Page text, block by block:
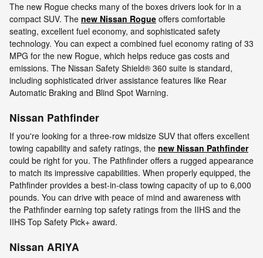
The new Rogue checks many of the boxes drivers look for in a
compact SUV. The new Nissan Rogue offers comfortable
seating, excellent fuel economy, and sophisticated safety
technology. You can expect a combined fuel economy rating of 33
MPG for the new Rogue, which helps reduce gas costs and
emissions. The Nissan Safety Shield® 360 suite is standard,
including sophisticated driver assistance features like Rear
Automatic Braking and Blind Spot Warning.
Nissan Pathfinder
If you're looking for a three-row midsize SUV that offers excellent
towing capability and safety ratings, the new Nissan Pathfinder
could be right for you. The Pathfinder offers a rugged appearance
to match its impressive capabilities. When properly equipped, the
Pathfinder provides a best-in-class towing capacity of up to 6,000
pounds. You can drive with peace of mind and awareness with
the Pathfinder earning top safety ratings from the IIHS and the
IIHS Top Safety Pick+ award.
Nissan ARIYA